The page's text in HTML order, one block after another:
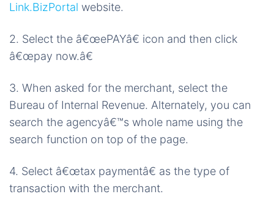
Link.BizPortal website.
2. Select the â€œePAYâ€ icon and then click
â€œpay now.â€
3. When asked for the merchant, select the
Bureau of Internal Revenue. Alternately, you can
search the agencyâ€™s whole name using the
search function on top of the page.
4. Select â€œtax paymentâ€ as the type of
transaction with the merchant.